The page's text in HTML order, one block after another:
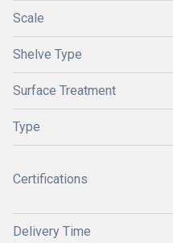
Scale
Shelve Type
Surface Treatment
Type
Certifications
Delivery Time